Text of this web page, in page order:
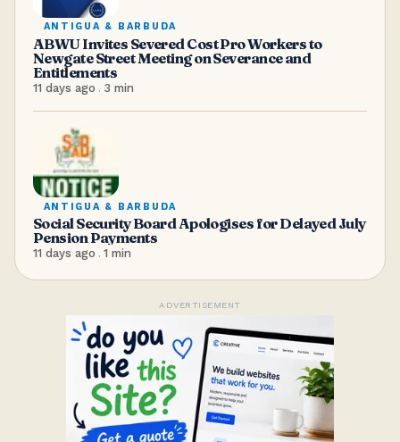
ANTIGUA & BARBUDA
ABWU Invites Severed Cost Pro Workers to
Newgate Street Meeting on Severance and
Entitlements
11 days ago . 3 min
ANTIGUA & BARBUDA
Social Security Board Apologises for Delayed July
Pension Payments
11 days ago . 1 min
ADVERTISEMENT